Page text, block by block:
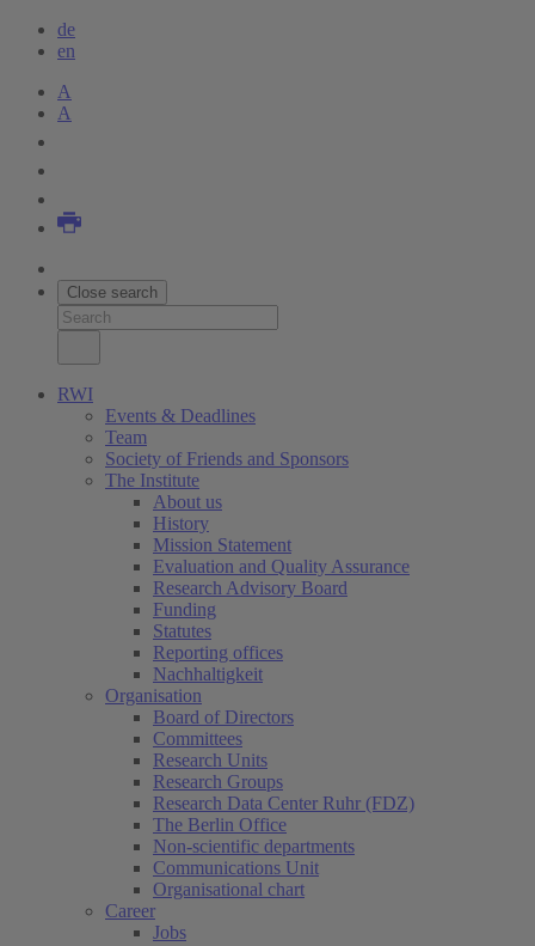
de
en
A
A
Close search
RWI
Events & Deadlines
Team
Society of Friends and Sponsors
The Institute
About us
History
Mission Statement
Evaluation and Quality Assurance
Research Advisory Board
Funding
Statutes
Reporting offices
Nachhaltigkeit
Organisation
Board of Directors
Committees
Research Units
Research Groups
Research Data Center Ruhr (FDZ)
The Berlin Office
Non-scientific departments
Communications Unit
Organisational chart
Career
Jobs